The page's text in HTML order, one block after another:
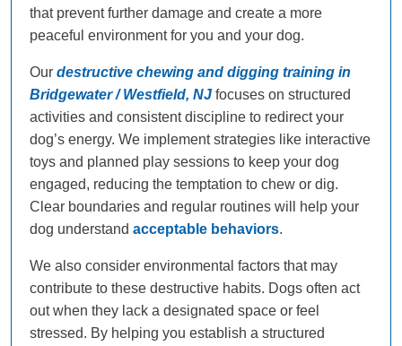
that prevent further damage and create a more
peaceful environment for you and your dog.
Our destructive chewing and digging training in
Bridgewater / Westfield, NJ focuses on structured
activities and consistent discipline to redirect your
dog’s energy. We implement strategies like interactive
toys and planned play sessions to keep your dog
engaged, reducing the temptation to chew or dig.
Clear boundaries and regular routines will help your
dog understand acceptable behaviors.
We also consider environmental factors that may
contribute to these destructive habits. Dogs often act
out when they lack a designated space or feel
stressed. By helping you establish a structured